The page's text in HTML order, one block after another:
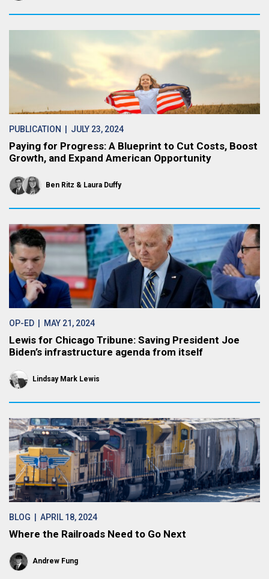
PUBLICATION | JULY 23, 2024
Paying for Progress: A Blueprint to Cut Costs, Boost
Growth, and Expand American Opportunity
Ben Ritz Laura Duffy
OP-ED | MAY 21, 2024
Lewis for Chicago Tribune: Saving President Joe
Biden’s infrastructure agenda from itself
Lindsay Mark Lewis
BLOG | APRIL 18, 2024
Where the Railroads Need to Go Next
Andrew Fung